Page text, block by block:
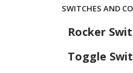
Main
SWITCHES AND
Rocker
Toggle